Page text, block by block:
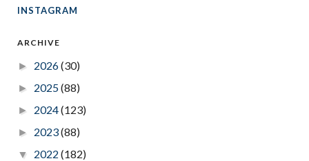
INSTAGRAM
ARCHIVE
► 2026(30)
► 2025(88)
► 2024(123)
► 2023(88)
▼ 2022 (182)